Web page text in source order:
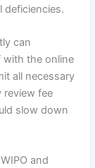
deficiencies.
can
with the online
all necessary
review fee
slow down
and